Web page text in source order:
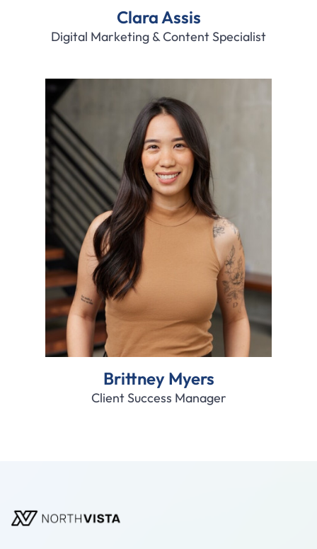
Clara Assis
Digital Marketing & Content Specialist
Brittney Myers
Client Success Manager